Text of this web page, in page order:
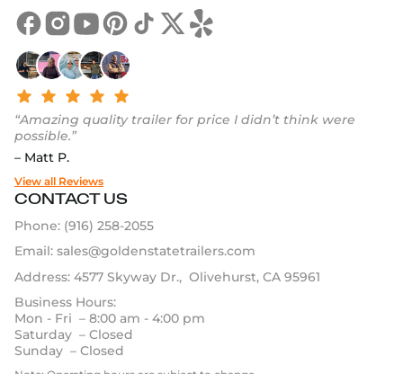
“Amazing quality trailer for price I didn’t think were
possible.”
– Matt P.
View all Reviews
CONTACT US
Phone: (916) 258-2055
Email: sales@goldenstatetrailers.com
Address: 4577 Skyway Dr., Olivehurst, CA 95961
Business Hours:
Mon - Fri – 8:00 am - 4:00 pm
Saturday – Closed
Sunday – Closed